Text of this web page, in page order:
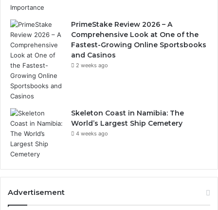
PrimeStake Review 2026 – A
Comprehensive Look at One of the
Fastest-Growing Online Sportsbooks
and Casinos
2 weeks ago
Skeleton Coast in Namibia: The
World’s Largest Ship Cemetery
4 weeks ago
Advertisement